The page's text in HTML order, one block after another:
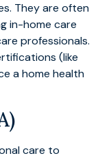
They are often
in-home care
professionals.
(like
a home health
care to